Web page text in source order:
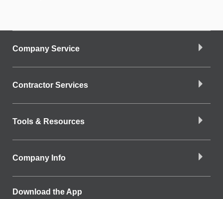
Company Service
Contractor Services
Tools & Resources
Company Info
Download the App